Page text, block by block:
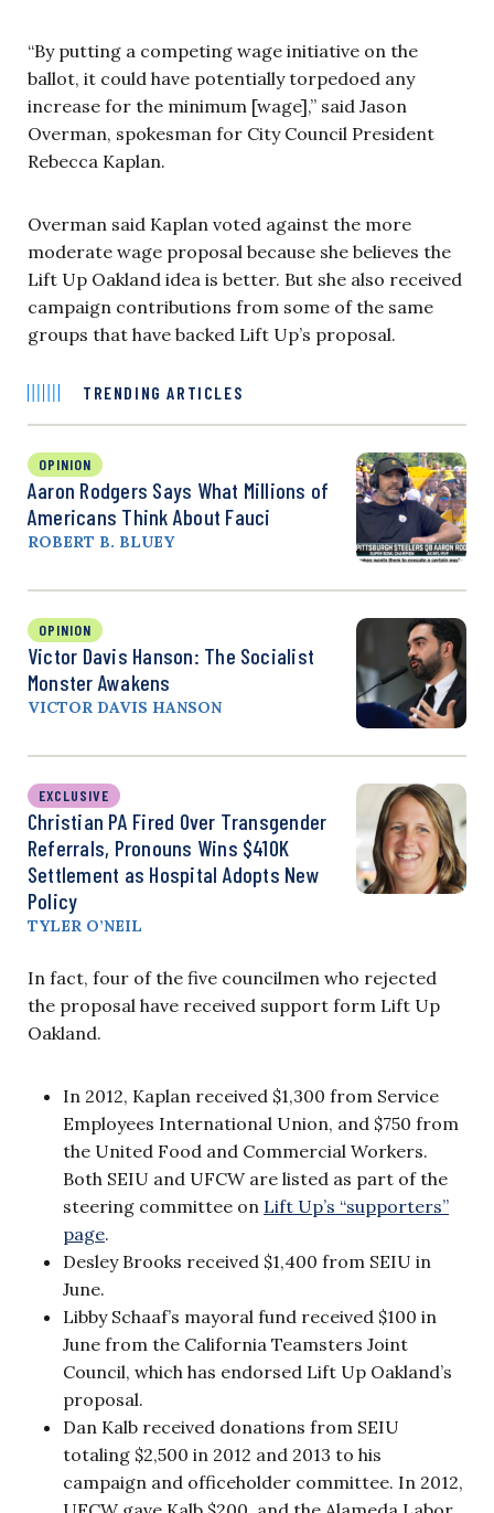
“By putting a competing wage initiative on the
ballot, it could have potentially torpedoed any
increase for the minimum [wage],” said Jason
Overman, spokesman for City Council President
Rebecca Kaplan.
Overman said Kaplan voted against the more
moderate wage proposal because she believes the
Lift Up Oakland idea is better. But she also received
campaign contributions from some of the same
groups that have backed Lift Up’s proposal.
TRENDING ARTICLES
OPINION
Aaron Rodgers Says What Millions of
Americans Think About Fauci
ROBERT B. BLUEY
OPINION
Victor Davis Hanson: The Socialist
Monster Awakens
VICTOR DAVIS HANSON
EXCLUSIVE
Christian PA Fired Over Transgender
Referrals, Pronouns Wins $410K
Settlement as Hospital Adopts New
Policy
TYLER O’NEIL
In fact, four of the five councilmen who rejected
the proposal have received support form Lift Up
Oakland.
In 2012, Kaplan received $1,300 from Service
Employees International Union, and $750 from
the United Food and Commercial Workers.
Both SEIU and UFCW are listed as part of the
steering committee on Lift Up’s “supporters”
page.
Desley Brooks received $1,400 from SEIU in
June.
Libby Schaaf’s mayoral fund received $100 in
June from the California Teamsters Joint
Council, which has endorsed Lift Up Oakland’s
proposal.
Dan Kalb received donations from SEIU
totaling $2,500 in 2012 and 2013 to his
campaign and officeholder committee. In 2012,